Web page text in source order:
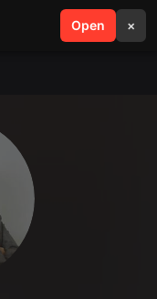
Open ×
search menu